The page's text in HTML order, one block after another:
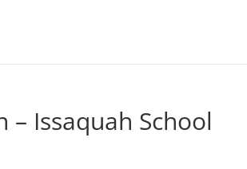
Issaquah School